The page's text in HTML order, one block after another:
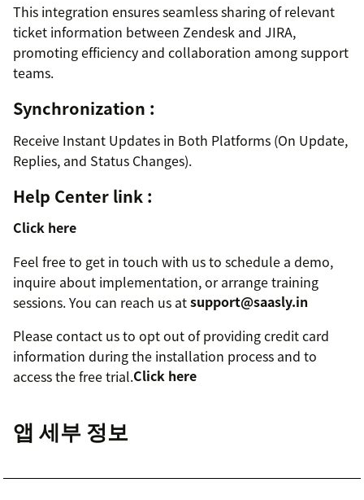
This integration ensures seamless sharing of relevant
ticket information between Zendesk and JIRA,
promoting efficiency and collaboration among support
teams.
Synchronization :
Receive Instant Updates in Both Platforms (On Update,
Replies, and Status Changes).
Help Center link :
Click here
Feel free to get in touch with us to schedule a demo,
inquire about implementation, or arrange training
sessions. You can reach us atsupport@saasly.in
Please contact us to opt out of providing credit card
information during the installation process and to
access the free trial.Click here
앱 세부 정보